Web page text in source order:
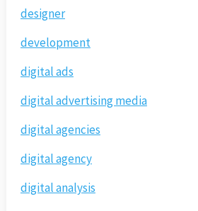
designer
development
digital ads
digital advertising media
digital agencies
digital agency
digital analysis